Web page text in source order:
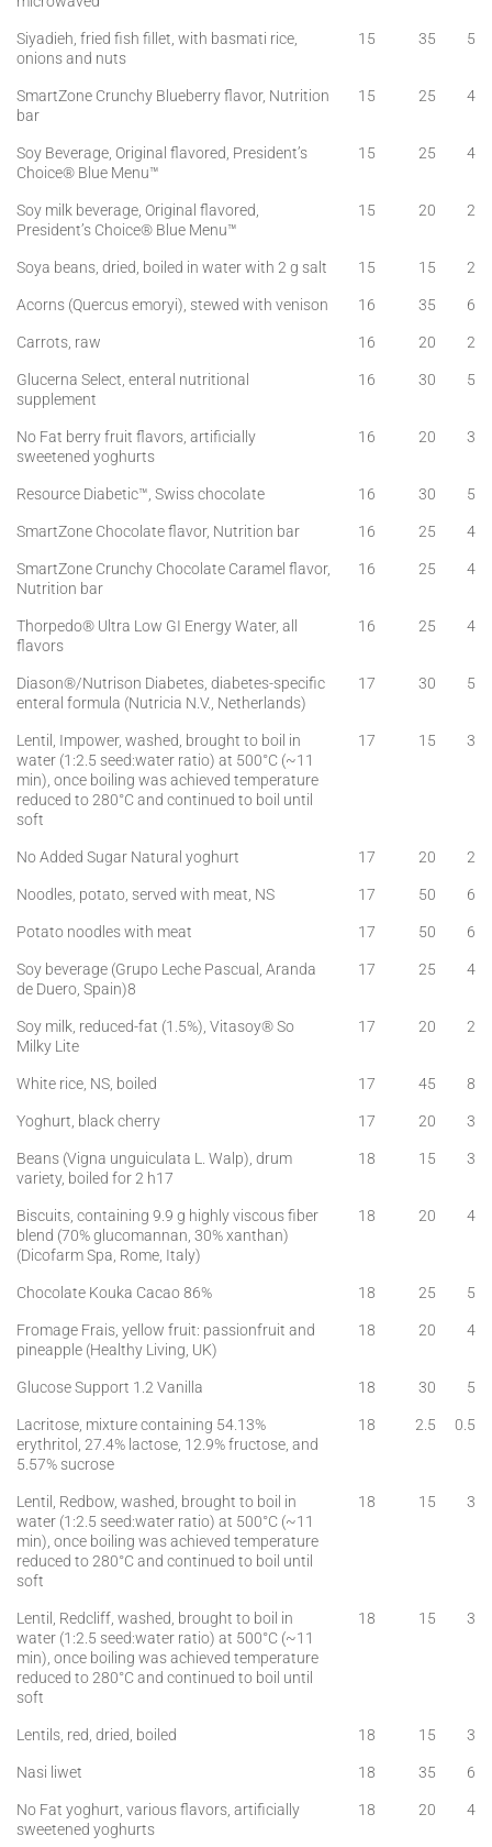
Siyadieh, fried fish fillet, with basmati rice,
onions and nuts
15 35 5
SmartZone Crunchy Blueberry flavor, Nutrition
bar
15 25 4
Soy Beverage, Original flavored, President’s
Choice® Blue Menu™
15 25 4
Soy milk beverage, Original flavored,
President’s Choice® Blue Menu™
15 20 2
Soya beans, dried, boiled in water with 2 g salt 15 15
2
Acorns (Quercus emoryi), stewed with venison
16 35
6
Carrots, raw
16 20
2
Glucerna Select, enteral nutritional
supplement
16 30 5
No Fat berry fruit flavors, artificially
sweetened yoghurts
16 20 3
Resource Diabetic™, Swiss chocolate 16 30
5
SmartZone Chocolate flavor, Nutrition bar
16 25
4
SmartZone Crunchy Chocolate Caramel flavor,
Nutrition bar
16 25 4
Thorpedo® Ultra Low GI Energy Water, all
flavors
16 25 4
Diason®/Nutrison Diabetes, diabetes-specific
enteral formula (Nutricia N.V., Netherlands)
17 30 5
Lentil, Impower, washed, brought to boil in
water (1:2.5 seed:water ratio) at 500°C (~11
min), once boiling was achieved temperature
reduced to 280°C and continued to boil until
soft
17 15 3
No Added Sugar Natural yoghurt 17 20
2
Noodles, potato, served with meat, NS
17 50
6
Potato noodles with meat
17 50
6
Soy beverage (Grupo Leche Pascual, Aranda
de Duero, Spain)8
17 25 4
Soy milk, reduced-fat (1.5%), Vitasoy® So
Milky Lite
17 20 2
White rice, NS, boiled 17 45
8
Yoghurt, black cherry
17 20
3
Beans (Vigna unguiculata L. Walp), drum
variety, boiled for 2 h17
18 15 3
Biscuits, containing 9.9 g highly viscous fiber
blend (70% glucomannan, 30% xanthan)
(Dicofarm Spa, Rome, Italy)
18 20 4
Chocolate Kouka Cacao 86% 18 25
5
Fromage Frais, yellow fruit: passionfruit and
pineapple (Healthy Living, UK)
18 20 4
Glucose Support 1.2 Vanilla 18 30
5
Lacritose, mixture containing 54.13%
erythritol, 27.4% lactose, 12.9% fructose, and
5.57% sucrose
18 2.5 0.5
Lentil, Redbow, washed, brought to boil in
water (1:2.5 seed:water ratio) at 500°C (~11
min), once boiling was achieved temperature
reduced to 280°C and continued to boil until
soft
18 15 3
Lentil, Redcliff, washed, brought to boil in
water (1:2.5 seed:water ratio) at 500°C (~11
min), once boiling was achieved temperature
reduced to 280°C and continued to boil until
soft
18 15 3
Lentils, red, dried, boiled 18 15
3
Nasi liwet
18 35
6
No Fat yoghurt, various flavors, artificially
sweetened yoghurts
18 20 4